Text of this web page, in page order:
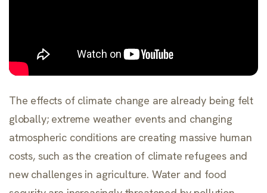
The effects of climate change are already being felt
globally; extreme weather events and changing
atmospheric conditions are creating massive human
costs, such as the creation of climate refugees and
new challenges in agriculture. Water and food